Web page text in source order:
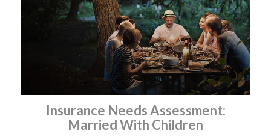
Insurance Needs Assessment:
Married With Children